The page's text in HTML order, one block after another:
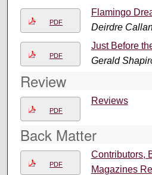
PDF
Flamingo
Deirdre
PDF
Just Before
Gerald
Review
PDF
Reviews
Back Matter
PDF
Contributors,
Magazines